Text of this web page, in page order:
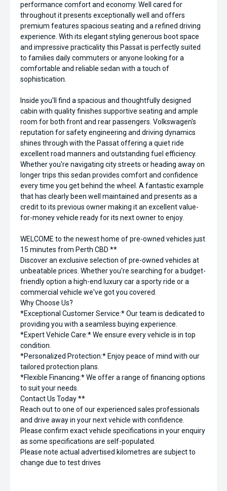
performance comfort and economy. Well cared for
throughout it presents exceptionally well and offers
premium features spacious seating and a refined driving
experience. With its elegant styling generous boot space
and impressive practicality this Passat is perfectly suited
to families daily commuters or anyone looking for a
comfortable and reliable sedan with a touch of
sophistication.
Inside you'll find a spacious and thoughtfully designed
cabin with quality finishes supportive seating and ample
room for both front and rear passengers. Volkswagen's
reputation for safety engineering and driving dynamics
shines through with the Passat offering a quiet ride
excellent road manners and outstanding fuel efficiency.
Whether you're navigating city streets or heading away on
longer trips this sedan provides comfort and confidence
every time you get behind the wheel. A fantastic example
that has clearly been well maintained and presents as a
credit to its previous owner making it an excellent value-
for-money vehicle ready for its next owner to enjoy.
WELCOME to the newest home of pre-owned vehicles just
15 minutes from Perth CBD **
Discover an exclusive selection of pre-owned vehicles at
unbeatable prices. Whether you're searching for a budget-
friendly option a high-end luxury car a sporty ride or a
commercial vehicle we've got you covered.
Why Choose Us?
*Exceptional Customer Service:* Our team is dedicated to
providing you with a seamless buying experience.
*Expert Vehicle Care:* We ensure every vehicle is in top
condition.
*Personalized Protection:* Enjoy peace of mind with our
tailored protection plans.
*Flexible Financing:* We offer a range of financing options
to suit your needs.
Contact Us Today **
Reach out to one of our experienced sales professionals
and drive away in your next vehicle with confidence.
Please confirm exact vehicle specifications in your enquiry
as some specifications are self-populated.
Please note actual advertised kilometres are subject to
change due to test drives